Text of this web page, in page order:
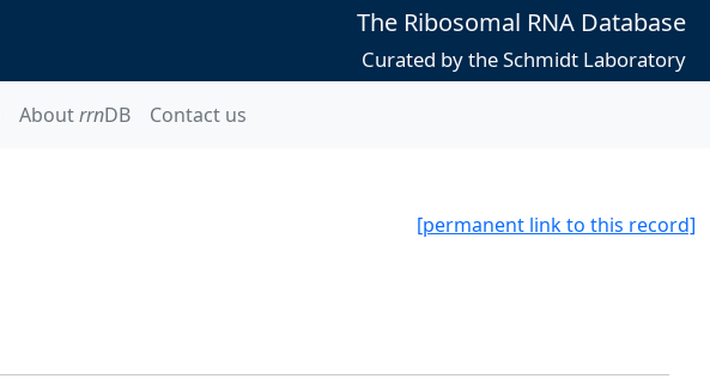
The Ribosomal RNA Database
Curated by the Schmidt Laboratory
AboutrrnDB Contact us
[permanent link to this record]